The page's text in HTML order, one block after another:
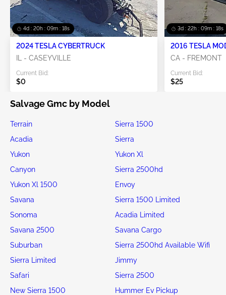
4d : 20h : 09m : 18s
2024 TESLA CYBERTRUCK
IL - CASEYVILLE
Current Bid:
$0
3d : 22h : 09m : 18s
2016 TESLA
CA - FREMONT
Current Bid:
$25
Salvage Gmc by Model
Terrain
Sierra 1500
Acadia
Sierra
Yukon
Yukon Xl
Canyon
Sierra 2500hd
Yukon Xl 1500
Envoy
Savana
Sierra 1500 Limited
Sonoma
Acadia Limited
Savana 2500
Savana Cargo
Suburban
Sierra 2500hd Available Wifi
Sierra Limited
Jimmy
Safari
Sierra 2500
New Sierra 1500
Hummer Ev Pickup